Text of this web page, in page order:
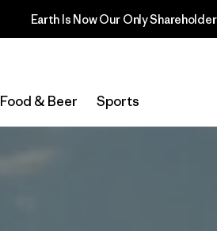
Read Our Work in Progress Report
Food & Beer Sports